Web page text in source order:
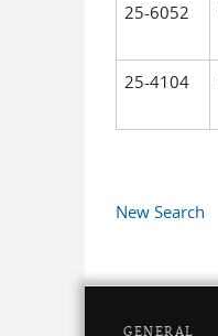
25-6052
25-4104
New Search
GENERAL